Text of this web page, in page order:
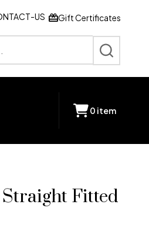
US Gift Certificates
SEARCH
0 item
Straight Fitted